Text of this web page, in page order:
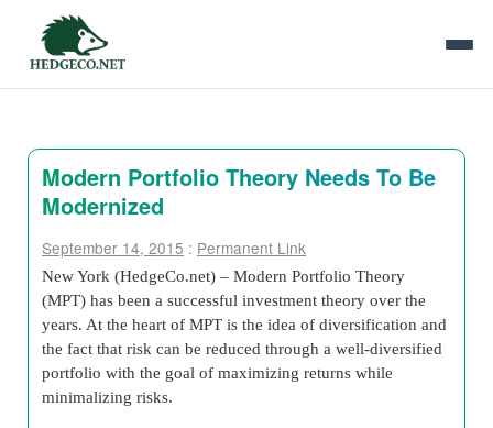
Modern Portfolio Theory Needs To Be
Modernized
September 14, 2015 : Permanent Link
New York (HedgeCo.net) – Modern Portfolio Theory
(MPT) has been a successful investment theory over the
years. At the heart of MPT is the idea of diversification and
the fact that risk can be reduced through a well-diversified
portfolio with the goal of maximizing returns while
minimalizing risks.